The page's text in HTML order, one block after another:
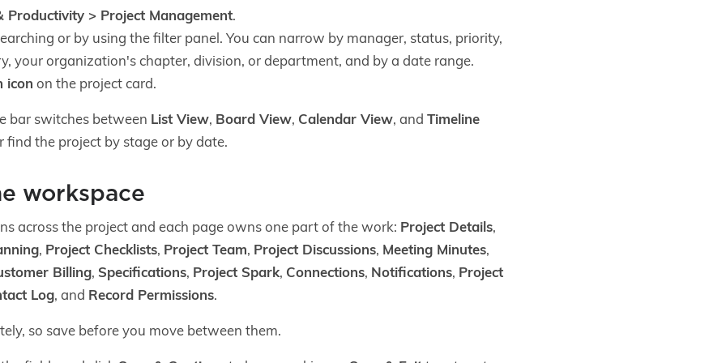
> Project Management.
or by using the filter panel. You can narrow by manager, status, priority,
your organization's chapter, division, or department, and by a date range.
icon on the project card.
bar switches between List View, Board View, Calendar View, and Timeline
the project by stage or by date.
workspace
across the project and each page owns one part of the work: Project Details,
, Project Checklists, Project Team, Project Discussions, Meeting Minutes,
Billing, Specifications, Project Spark, Connections, Notifications, Project
Log, and Record Permissions.
so save before you move between them.